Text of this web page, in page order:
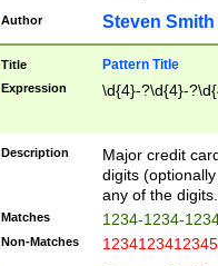
Author Steven Smith
Title Pattern Title
Expression \d{4}-?\d{4}-
Description
Major credit
digits
any of the digits.
Matches 1234-1234-
Non-Matches 1234123412345